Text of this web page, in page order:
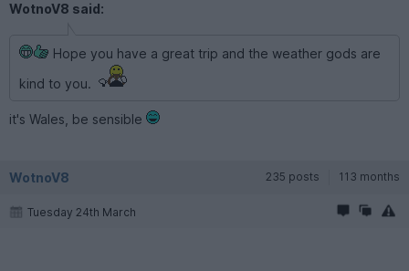
WotnoV8 said:
Hope you have a great trip and the weather gods are
kind to you.
it's Wales, be sensible
WotnoV8 235 posts 113 months
Tuesday 24th March